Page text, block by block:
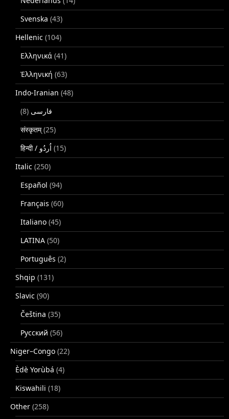
Svenska (43)
Hellenic (104)
Ελληνικά (41)
Ἑλληνική (63)
Indo-Iranian (48)
فارسی (8)
संस्कृतम्(25)
(15)
Italic (250)
Español (94)
Français (60)
Italiano (45)
LATINA (50)
Português (2)
Shqip (131)
Slavic (90)
Čeština (35)
Русский (56)
Niger–Congo (22)
Èdè Yorùbá (4)
Kiswahili (18)
Other (258)